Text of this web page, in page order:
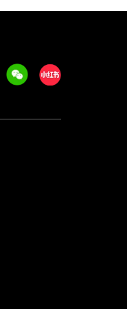
WeechatXiaohongshu/